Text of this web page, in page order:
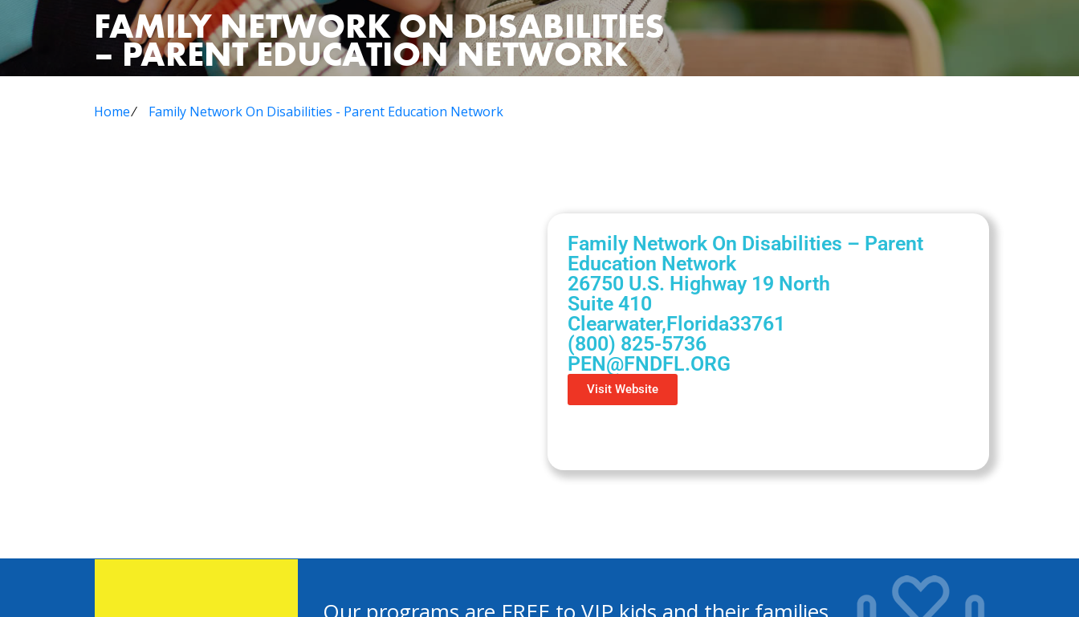
FAMILY NETWORK ON DISABILITIES
– PARENT EDUCATION NETWORK
Home⁄ Family Network On Disabilities - Parent Education Network
Family Network On Disabilities – Parent
Education Network
26750 U.S. Highway 19 North
Suite 410
Clearwater,Florida33761
(800) 825-5736
PEN@FNDFL.ORG
Visit Website
Our programs are FREE to VIP kids and their families